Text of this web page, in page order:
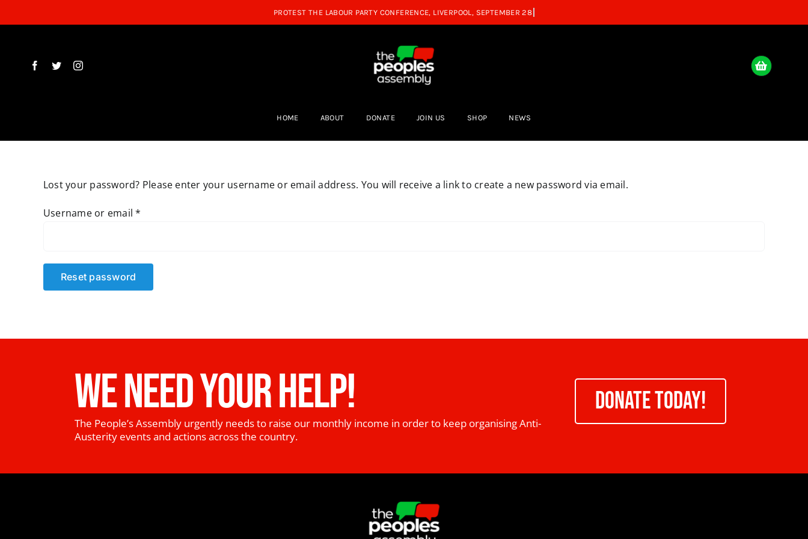
to
HOME ABOUT DONATE JOIN US SHOP NEWS
Lost your password? Please enter your username or email address. You will receive a link to create a new password via email.
Username or email*
Reset password
WE NEED YOUR HELP!
The People’s Assembly urgently needs to raise our monthly income in order to keep organising Anti-
Austerity events and actions across the country.
DONATE TODAY!